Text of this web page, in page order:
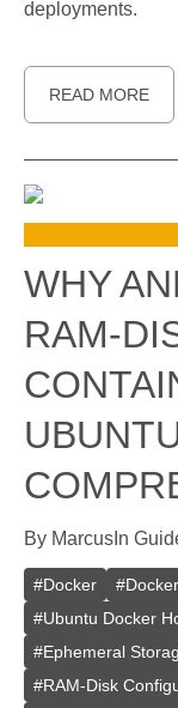
deployments.
READ MORE
WHY
RAM-
By Marcus In
#Docker #
#Ubuntu Docker
#Ephemeral
#RAM-Disk